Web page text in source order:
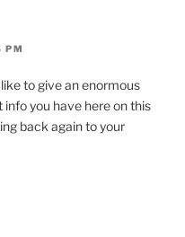
PM
to give an enormous
you have here on this
back again to your